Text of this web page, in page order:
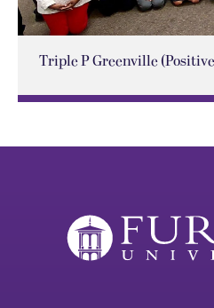
Triple P Greenville